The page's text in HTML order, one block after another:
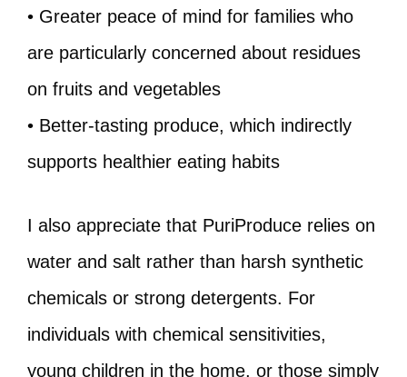
• Greater peace of mind for families who
are particularly concerned about residues
on fruits and vegetables
• Better-tasting produce, which indirectly
supports healthier eating habits
I also appreciate that PuriProduce relies on
water and salt rather than harsh synthetic
chemicals or strong detergents. For
individuals with chemical sensitivities,
young children in the home, or those simply